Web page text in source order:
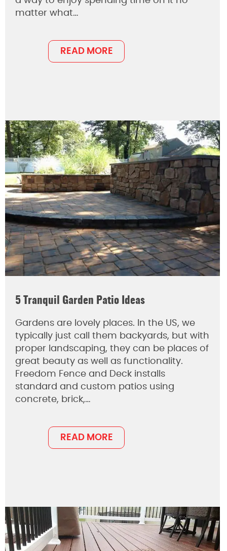
matter what…
READ MORE
5 Tranquil Garden Patio Ideas
Gardens are lovely places. In the US, we
typically just call them backyards, but with
proper landscaping, they can be places of
great beauty as well as functionality.
Freedom Fence and Deck installs
standard and custom patios using
concrete, brick,…
READ MORE